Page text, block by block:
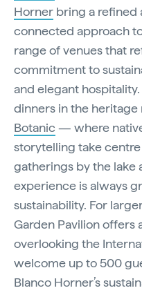
Horner bring a refined
connected approach
range of venues that
commitment to
and elegant
dinners in the heritage
Botanic — where
storytelling take
gatherings by the lake
experience is always
sustainability. For
Garden Pavilion offers
overlooking the
welcome up to 500
Blanco Horner’s